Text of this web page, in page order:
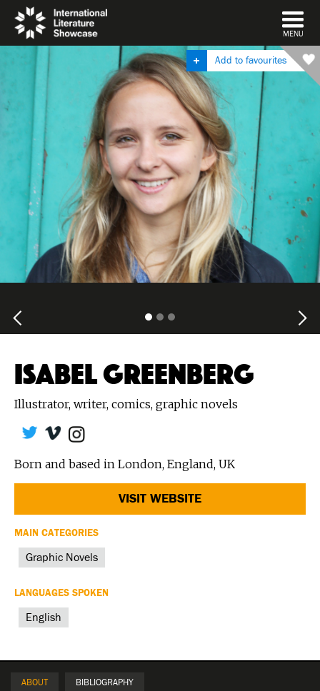
DISMISS
MENU
Add to favourites
ISABEL GREENBERG
Illustrator, writer, comics, graphic novels
Born and based in London, England, UK
VISIT WEBSITE
MAIN CATEGORIES
Graphic Novels
LANGUAGES SPOKEN
English
ABOUT BIBLIOGRAPHY